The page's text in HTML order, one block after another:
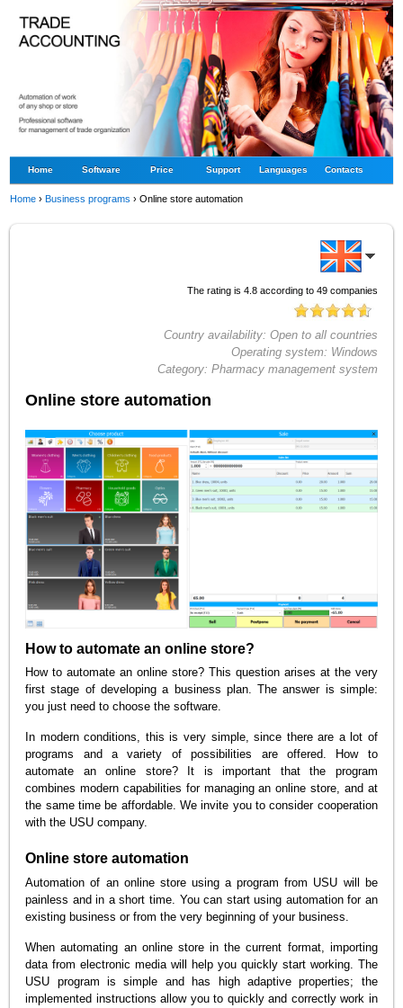
Home Software Price Support Languages Contacts
Home ›Business programs ›Online store automation
The rating is 4.8according to 49companies
Country availability: Open to all countries
Operating system: Windows
Category: Pharmacy management system
Online store automation
How to automate an online store?
How to automate an online store? This question arises at the very
first stage of developing a business plan. The answer is simple:
you just need to choose the software.
In modern conditions, this is very simple, since there are a lot of
programs and a variety of possibilities are offered. How to
automate an online store? It is important that the program
combines modern capabilities for managing an online store, and at
the same time be affordable. We invite you to consider cooperation
with the USU company.
Online store automation
Automation of an online store using a program from USU will be
painless and in a short time. You can start using automation for an
existing business or from the very beginning of your business.
When automating an online store in the current format, importing
data from electronic media will help you quickly start working. The
USU program is simple and has high adaptive properties; the
implemented instructions allow you to quickly and correctly work in